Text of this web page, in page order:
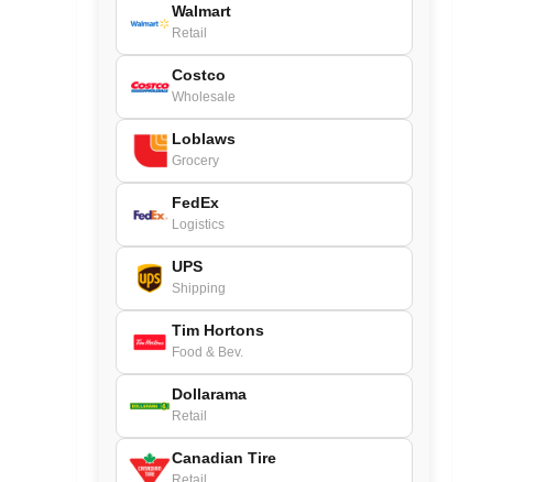
Walmart
Retail
Costco
Wholesale
Loblaws
Grocery
FedEx
Logistics
UPS
Shipping
Tim Hortons
Food & Bev.
Dollarama
Retail
Canadian Tire